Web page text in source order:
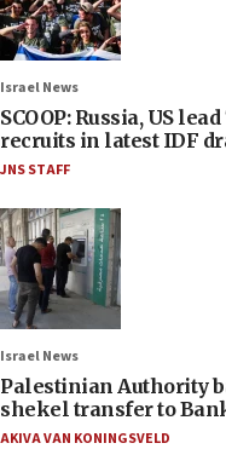
Israel News
SCOOP: Russia, US
recruits in latest IDF
JNS STAFF
Israel News
Palestinian Authority
shekel transfer to
AKIVA VAN KONINGSVELD